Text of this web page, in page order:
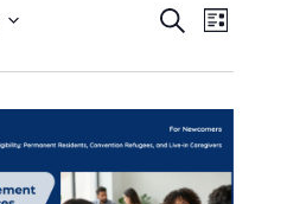
Events
Search
and
Views
List